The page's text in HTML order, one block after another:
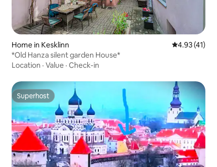
Home in Kesklinn 4.93 out of 5
4.93 (41)
*Old Hanza silent garden House*
Location · Value · Check-in
Superhost
Superhost